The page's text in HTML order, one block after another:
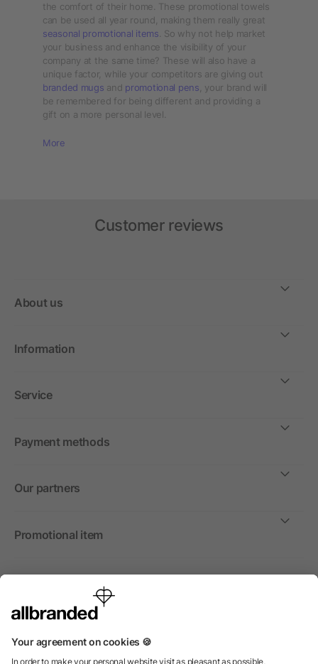
the comfort of their home. These promotional towels
can be used all year round, making them really great
seasonal promotional items . So why not help market
your business and enhance the visibility of your
company at the same time? These will also have a
unique factor, while your competitors are giving out
branded mugs and promotional pens , your brand will
be remembered for being different and providing a
gift on a more personal level.
More
Customer reviews
About us
Information
Service
Payment methods
Our partners
Promotional item
International